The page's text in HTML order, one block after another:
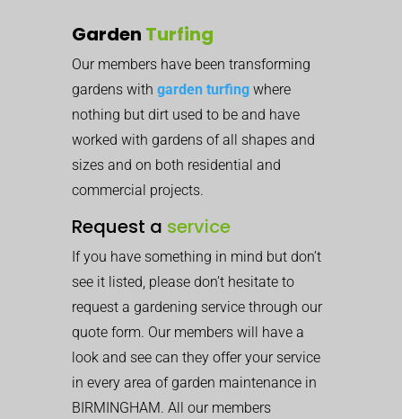
Garden Turfing
Our members have been transforming
gardens with garden turfing where
nothing but dirt used to be and have
worked with gardens of all shapes and
sizes and on both residential and
commercial projects.
Request a service
If you have something in mind but don’t
see it listed, please don’t hesitate to
request a gardening service through our
quote form. Our members will have a
look and see can they offer your service
in every area of garden maintenance in
BIRMINGHAM. All our members